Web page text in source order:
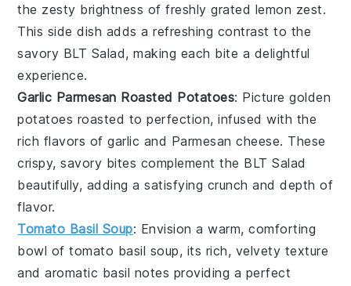
the zesty brightness of freshly grated lemon zest.
This side dish adds a refreshing contrast to the
savory BLT Salad, making each bite a delightful
experience.
Garlic Parmesan Roasted Potatoes: Picture golden
potatoes roasted to perfection, infused with the
rich flavors ofgarlic and Parmesan cheese. These
crispy, savory bites complement the BLT Salad
beautifully, adding a satisfying crunch and depth of
flavor.
Tomato Basil Soup: Envision a warm, comforting
bowl oftomato basil soup, its rich, velvety texture
and aromatic basil notes providing a perfect